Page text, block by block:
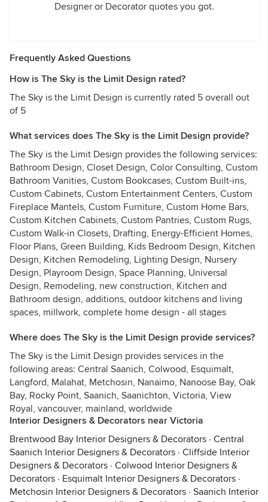
Designer or Decorator quotes you got.
Frequently Asked Questions
How is The Sky is the Limit Design rated?
The Sky is the Limit Design is currently rated 5 overall out
of 5
What services does The Sky is the Limit Design provide?
The Sky is the Limit Design provides the following services:
Bathroom Design, Closet Design, Color Consulting, Custom
Bathroom Vanities, Custom Bookcases, Custom Built-ins,
Custom Cabinets, Custom Entertainment Centers, Custom
Fireplace Mantels, Custom Furniture, Custom Home Bars,
Custom Kitchen Cabinets, Custom Pantries, Custom Rugs,
Custom Walk-in Closets, Drafting, Energy-Efficient Homes,
Floor Plans, Green Building, Kids Bedroom Design, Kitchen
Design, Kitchen Remodeling, Lighting Design, Nursery
Design, Playroom Design, Space Planning, Universal
Design, Remodeling, new construction, Kitchen and
Bathroom design, additions, outdoor kitchens and living
spaces, millwork, complete home design - all stages
Where does The Sky is the Limit Design provide services?
The Sky is the Limit Design provides services in the
following areas: Central Saanich, Colwood, Esquimalt,
Langford, Malahat, Metchosin, Nanaimo, Nanoose Bay, Oak
Bay, Rocky Point, Saanich, Saanichton, Victoria, View
Royal, vancouver, mainland, worldwide
Interior Designers & Decorators near Victoria
Brentwood Bay Interior Designers & Decorators · Central
Saanich Interior Designers & Decorators · Cliffside Interior
Designers & Decorators · Colwood Interior Designers &
Decorators · Esquimalt Interior Designers & Decorators ·
Metchosin Interior Designers & Decorators · Saanich Interior